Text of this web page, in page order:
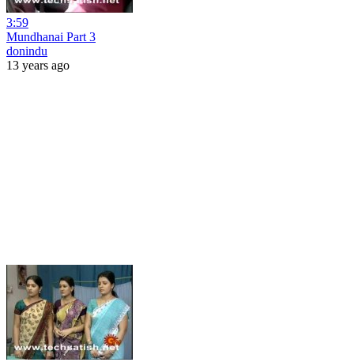
3:59
Mundhanai Part 3
donindu
13 years ago